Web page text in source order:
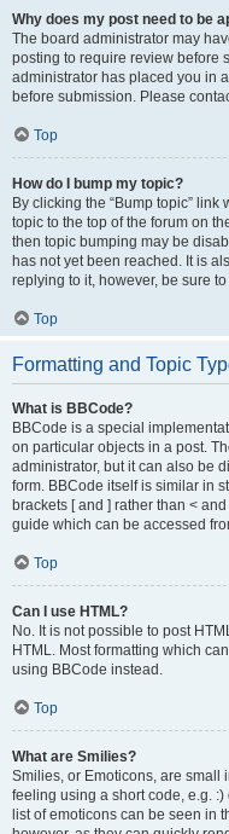
Why does my post need to be
The board administrator may
posting to require review before
administrator has placed you in
before submission. Please
Top
How do I bump my topic?
By clicking the “Bump topic” link
topic to the top of the forum on
then topic bumping may be
has not yet been reached. It is
replying to it, however, be sure
Top
Formatting and Topic
What is BBCode?
BBCode is a special
on particular objects in a post.
administrator, but it can also be
form. BBCode itself is similar in
brackets [ and ] rather than <
guide which can be accessed
Top
Can I use HTML?
No. It is not possible to post
HTML. Most formatting which
using BBCode instead.
Top
What are Smilies?
Smilies, or Emoticons, are small
feeling using a short code, e.g. :)
list of emoticons can be seen in